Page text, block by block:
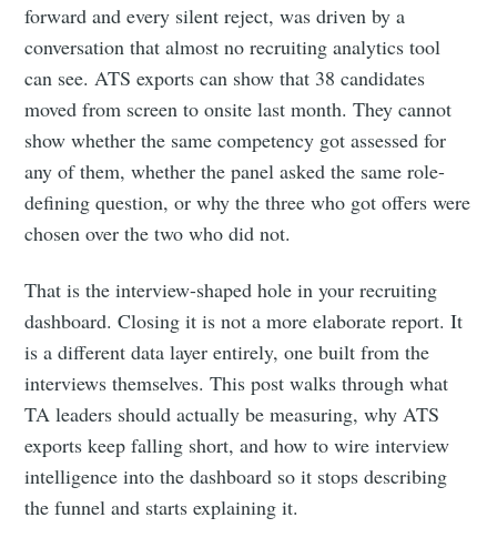
forward and every silent reject, was driven by a
conversation that almost no recruiting analytics tool
can see. ATS exports can show that 38 candidates
moved from screen to onsite last month. They cannot
show whether the same competency got assessed for
any of them, whether the panel asked the same role-
defining question, or why the three who got offers were
chosen over the two who did not.
That is the interview-shaped hole in your recruiting
dashboard. Closing it is not a more elaborate report. It
is a different data layer entirely, one built from the
interviews themselves. This post walks through what
TA leaders should actually be measuring, why ATS
exports keep falling short, and how to wire interview
intelligence into the dashboard so it stops describing
the funnel and starts explaining it.